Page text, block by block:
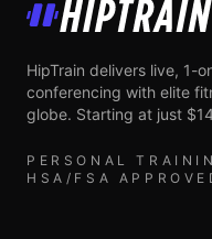
HipTrain
HipTrain delivers live, 1-
conferencing with elite
globe. Starting at just
PERSONAL
HSA/FSA